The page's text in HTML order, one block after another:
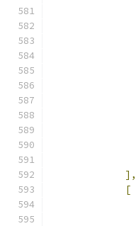
],
[